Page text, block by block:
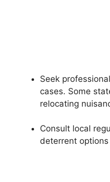
Seek
cases. Some
relocating
Consult local
deterrent